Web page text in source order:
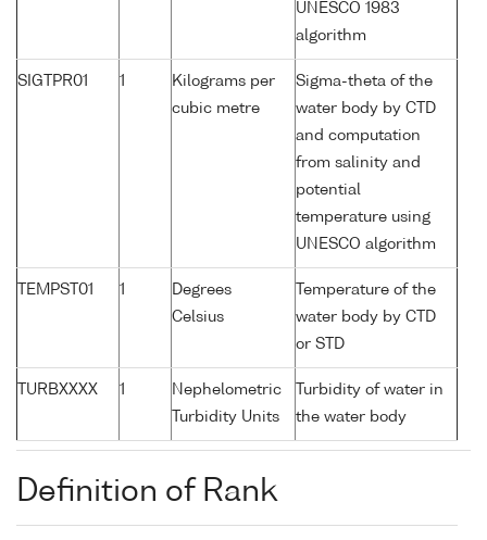
UNESCO 1983
algorithm
SIGTPR01 1
Kilograms per
cubic metre
Sigma-theta of the
water body by CTD
and computation
from salinity and
potential
temperature using
UNESCO algorithm
TEMPST01 1
Degrees
Celsius
Temperature of the
water body by CTD
or STD
TURBXXXX 1
Nephelometric
Turbidity Units
Turbidity of water in
the water body
Definition of Rank